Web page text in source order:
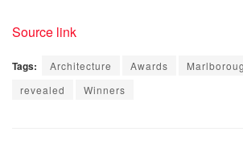
Source link
Tags: Architecture Awards
revealed
Winners